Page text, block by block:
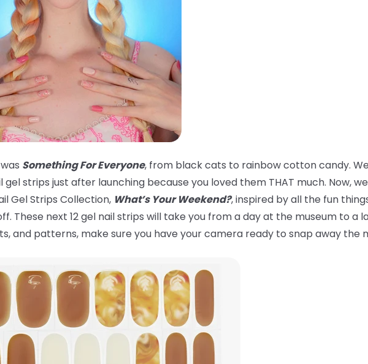
Something For Everyone, from black cats to rainbow cotton candy.
gel strips just after launching because you loved them THAT much. Now,
Gel Strips Collection, What’s Your Weekend?, inspired by all the fun
These next 12 gel nail strips will take you from a day at the museum to a
and patterns, make sure you have your camera ready to snap away the